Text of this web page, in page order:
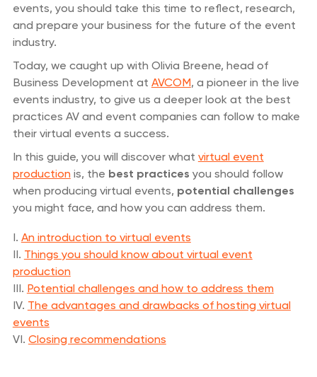
events, you should take this time to reflect, research,
and prepare your business for the future of the event
industry.
Today, we caught up with Olivia Breene, head of
Business Development at AVCOM, a pioneer in the live
events industry, to give us a deeper look at the best
practices AV and event companies can follow to make
their virtual events a success.
In this guide, you will discover what virtual event
productionis, the best practices you should follow
when producing virtual events, potential challenges
you might face, and how you can address them.
I. An introduction to virtual events
II. Things you should know about virtual event
production
III. Potential challenges and how to address them
IV. The advantages and drawbacks of hosting virtual
events
VI. Closing recommendations